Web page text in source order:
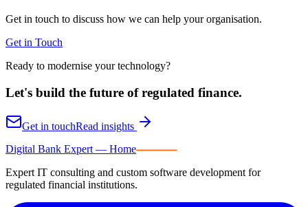
Get in touch to discuss how we can help your organisation.
Get in Touch
Ready to modernise your technology?
Let's build the future ofregulated finance.
Get in touchRead insights
Digital Bank Expert — Home
Expert IT consulting and custom software development for
regulated financial institutions.